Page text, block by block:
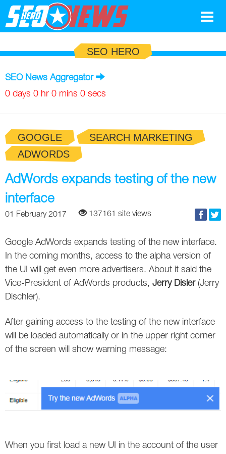
Search Marketing
Social
News
Google
Search Marketing
AdWords
Apps
Facebook
ICQ
Instagram
Local SEO
Pinterest
Blog
Google
Glossary
Top SEO Terms
SEO Terms
Experts
Russia
USA
Canada
SEO HERO
SEO News Aggregator
0 days 0 hr 0 mins 0 secs
GOOGLE
SEARCH MARKETING
ADWORDS
AdWords expands testing of the new
interface
01 February 2017 137161 site views
Google AdWords expands testing of the new interface.
In the coming months, access to the alpha version of
the UI will get even more advertisers. About it said the
Vice-President of AdWords products, Jerry Disler(Jerry
Dischler).
After gaining access to the testing of the new interface
will be loaded automatically or in the upper right corner
of the screen will show warning message:
When you first load a new UI in the account of the user